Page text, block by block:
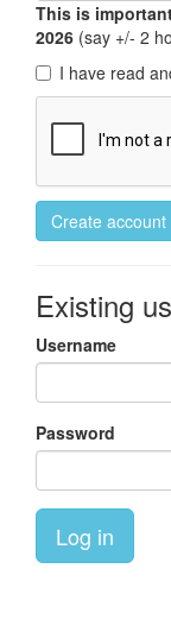
This is
2026 (say +/- 2
I have read
Create account
Existing
Username
Password
Log in